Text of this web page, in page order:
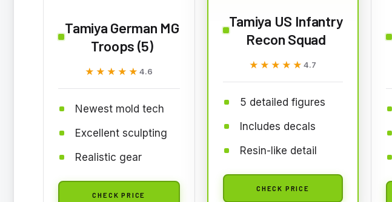
Tamiya German MG
Troops (5)
★★★★★
★★★★★4.6
Newest mold tech
Excellent sculpting
Realistic gear
CHECK PRICE
Tamiya US Infantry
Recon Squad
★★★★★
★★★★★4.7
5 detailed figures
Includes decals
Resin-like detail
CHECK PRICE